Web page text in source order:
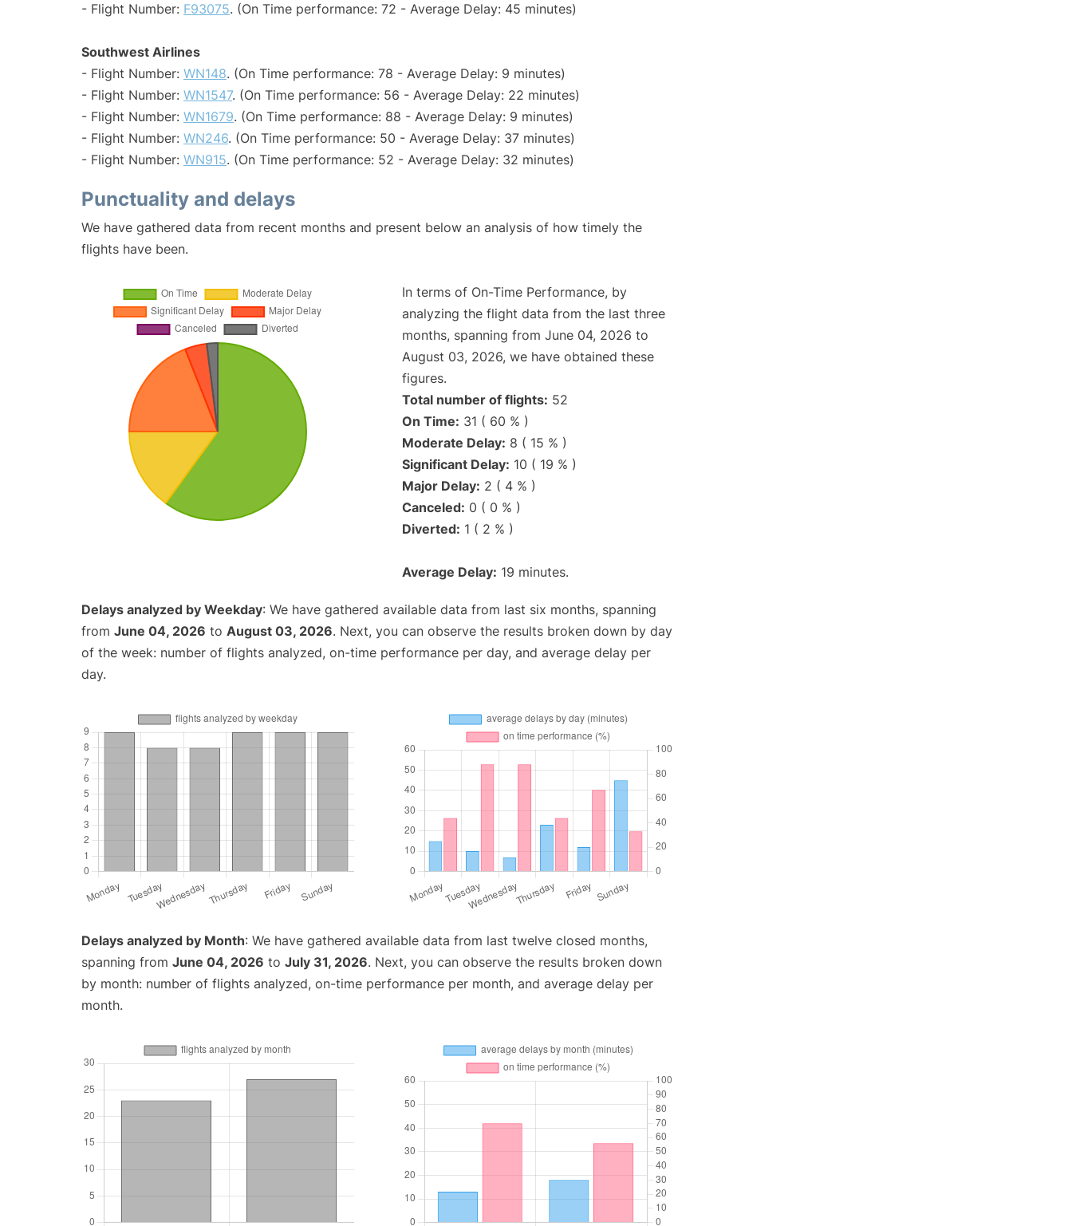
- Flight Number: F93075. (On Time performance: 72 - Average Delay: 45 minutes)
Southwest Airlines
- Flight Number: WN148. (On Time performance: 78 - Average Delay: 9 minutes)
- Flight Number: WN1547. (On Time performance: 56 - Average Delay: 22 minutes)
- Flight Number: WN1679. (On Time performance: 88 - Average Delay: 9 minutes)
- Flight Number: WN246. (On Time performance: 50 - Average Delay: 37 minutes)
- Flight Number: WN915. (On Time performance: 52 - Average Delay: 32 minutes)
Punctuality and delays
We have gathered data from recent months and present below an analysis of how timely the
flights have been.
In terms of On-Time Performance, by
analyzing the flight data from the last three
months, spanning from June 04, 2026 to
August 03, 2026, we have obtained these
figures.
Total number of flights: 52
On Time: 31 ( 60 % )
Moderate Delay: 8 ( 15 % )
Significant Delay: 10 ( 19 % )
Major Delay: 2 ( 4 % )
Canceled: 0 ( 0 % )
Diverted: 1 ( 2 % )
Average Delay: 19 minutes.
Delays analyzed by Weekday: We have gathered available data from last six months, spanning
from June 04, 2026 to August 03, 2026. Next, you can observe the results broken down by day
of the week: number of flights analyzed, on-time performance per day, and average delay per
day.
Delays analyzed by Month: We have gathered available data from last twelve closed months,
spanning from June 04, 2026 to July 31, 2026. Next, you can observe the results broken down
by month: number of flights analyzed, on-time performance per month, and average delay per
month.